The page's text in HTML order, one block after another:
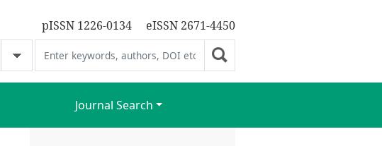
pISSN 1226-0134 eISSN 2671-4450
Journal Search